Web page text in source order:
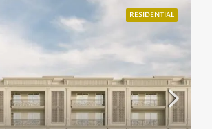
RESIDENTIAL